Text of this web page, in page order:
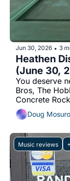
Jun 30, 2026 • 3
Heathen
(June 30,
You deserve
Bros, The
Concrete
Doug
Music reviews